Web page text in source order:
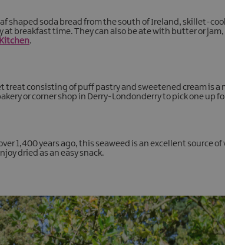
shaped soda bread from the south of Ireland, skillet-
breakfast time. They can also be ate with butter or jam,
.
treat consisting of puff pastry and sweetened cream is a
or corner shop in Derry-Londonderry to pick one up
1,400 years ago, this seaweed is an excellent source
dried as an easy snack.